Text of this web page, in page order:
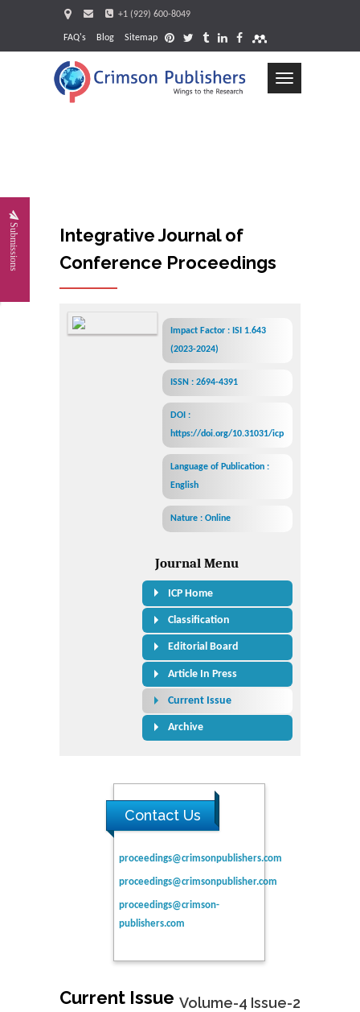
+1 (929) 600-8049
FAQ's Blog Sitemap
Toggle
Submissions
Integrative Journal of
Conference Proceedings
Impact Factor : ISI 1.643
(2023-2024)
ISSN : 2694-4391
DOI :
https://doi.org/10.31031/icp
Language of Publication :
English
Nature : Online
Journal Menu
ICP Home
Classification
Editorial Board
Article In Press
Current Issue
Archive
Contact Us
proceedings@crimsonpublishers.com
proceedings@crimsonpublisher.com
proceedings@crimson-
publishers.com
Current Issue Volume-4 Issue-2